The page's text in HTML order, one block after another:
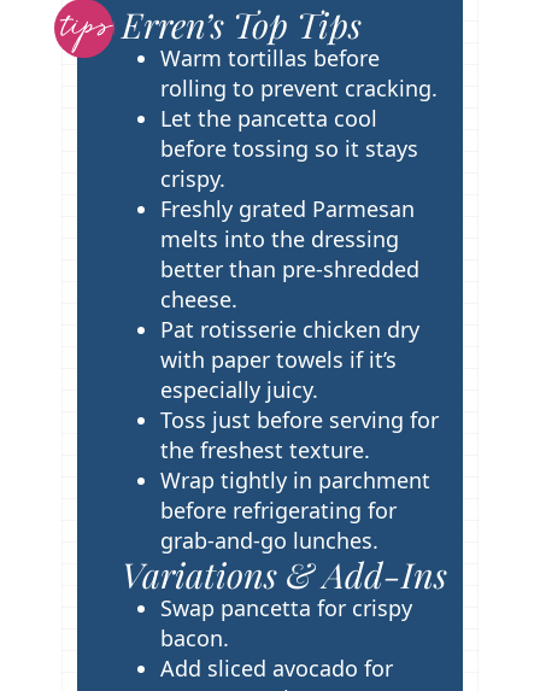
T
Erren’s Top Tips
Warm tortillas before
rolling to prevent cracking.
Let the pancetta cool
before tossing so it stays
crispy.
Freshly grated Parmesan
melts into the dressing
better than pre-shredded
cheese.
Pat rotisserie chicken dry
with paper towels if it’s
especially juicy.
Toss just before serving for
the freshest texture.
Wrap tightly in parchment
before refrigerating for
grab-and-go lunches.
Variations & Add-Ins
Swap pancetta for crispy
bacon.
Add sliced avocado for